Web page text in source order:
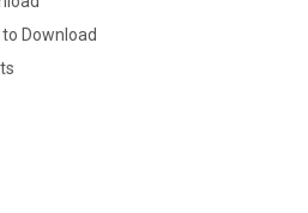
Download